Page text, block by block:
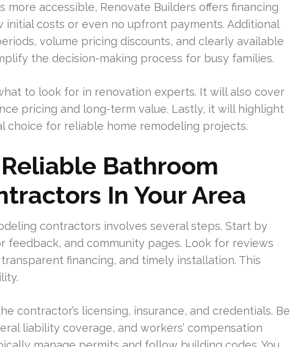
more accessible, Renovate Builders offers financing
initial costs or even no upfront payments. Additional
volume pricing discounts, and clearly available
the decision-making process for busy families.
to look for in renovation experts. It will also cover
pricing and long-term value. Lastly, it will highlight
choice for reliable home remodeling projects.
Bathroom
In Your Area
contractors involves several steps. Start by
feedback, and community pages. Look for reviews
financing, and timely installation. This
contractor’s licensing, insurance, and credentials. Be
liability coverage, and workers’ compensation